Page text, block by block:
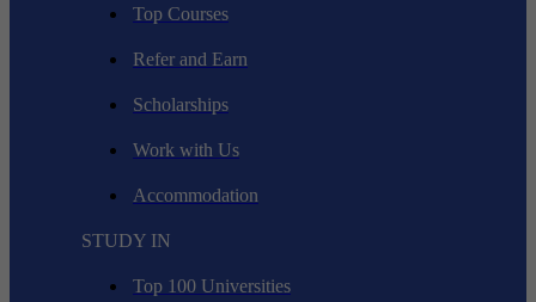
Top Courses
Refer and Earn
Scholarships
Work with Us
Accommodation
STUDY IN
Top 100 Universities